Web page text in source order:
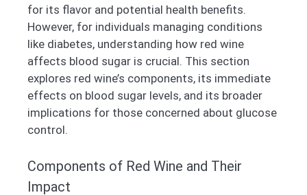
for its flavor and potential health benefits.
However, for individuals managing conditions
like diabetes, understanding how red wine
affects blood sugar is crucial. This section
explores red wine’s components, its immediate
effects on blood sugar levels, and its broader
implications for those concerned about glucose
control.
Components of Red Wine and Their
Impact